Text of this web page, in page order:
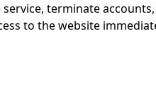
terminate
to the website